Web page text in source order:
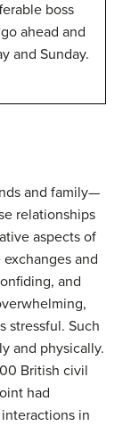
boss
ahead and
and Sunday.
and family—
relationships
aspects of
and
and
stressful. Such
and physically.
British civil
had
in